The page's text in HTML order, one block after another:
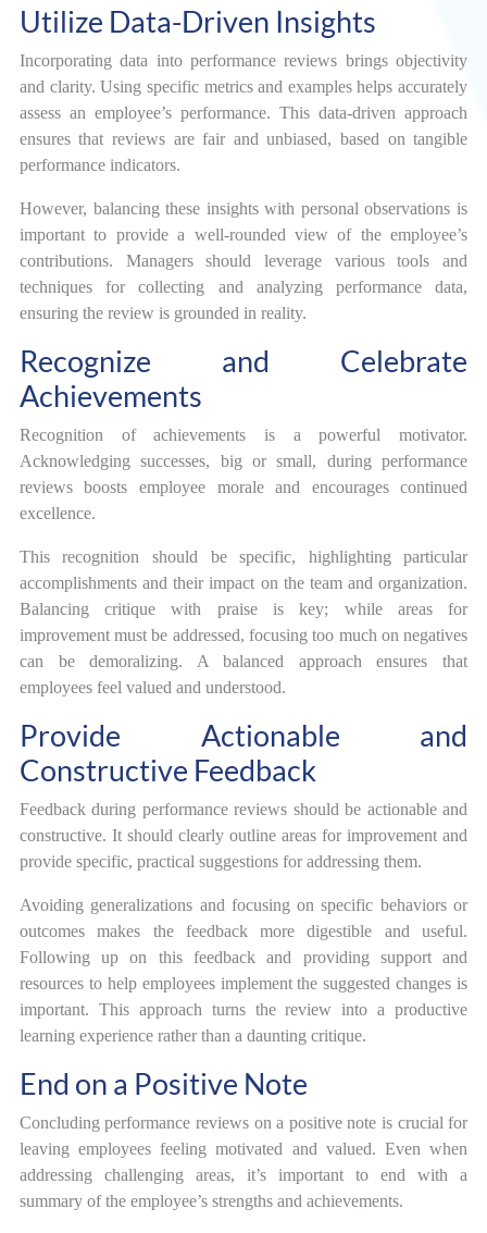
Utilize Data-Driven Insights
Incorporating data into performance reviews brings objectivity
and clarity. Using specific metrics and examples helps accurately
assess an employee’s performance. This data-driven approach
ensures that reviews are fair and unbiased, based on tangible
performance indicators.
However, balancing these insights with personal observations is
important to provide a well-rounded view of the employee’s
contributions. Managers should leverage various tools and
techniques for collecting and analyzing performance data,
ensuring the review is grounded in reality.
Recognize and Celebrate
Achievements
Recognition of achievements is a powerful motivator.
Acknowledging successes, big or small, during performance
reviews boosts employee morale and encourages continued
excellence.
This recognition should be specific, highlighting particular
accomplishments and their impact on the team and organization.
Balancing critique with praise is key; while areas for
improvement must be addressed, focusing too much on negatives
can be demoralizing. A balanced approach ensures that
employees feel valued and understood.
Provide Actionable and
Constructive Feedback
Feedback during performance reviews should be actionable and
constructive. It should clearly outline areas for improvement and
provide specific, practical suggestions for addressing them.
Avoiding generalizations and focusing on specific behaviors or
outcomes makes the feedback more digestible and useful.
Following up on this feedback and providing support and
resources to help employees implement the suggested changes is
important. This approach turns the review into a productive
learning experience rather than a daunting critique.
End on a Positive Note
Concluding performance reviews on a positive note is crucial for
leaving employees feeling motivated and valued. Even when
addressing challenging areas, it’s important to end with a
summary of the employee’s strengths and achievements.